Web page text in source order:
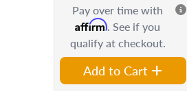
Pay over time with
Affirm. See if you
qualify at checkout.
Add to Cart